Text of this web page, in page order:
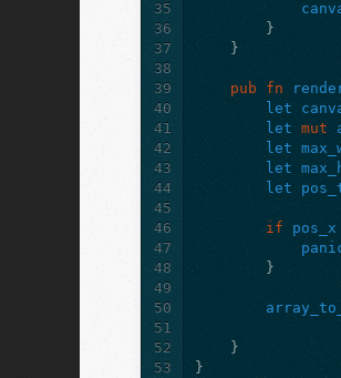
35
36
37
38
39
40
41
42
43
44
45
46
47
48
49
50
51
52
53
}
}
pub fn
let
let
mut
let
let
let
if pos_x
}
}
}